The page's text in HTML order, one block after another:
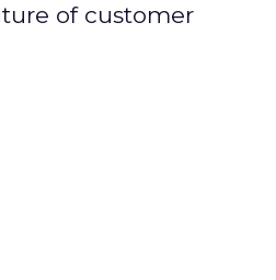
of customer